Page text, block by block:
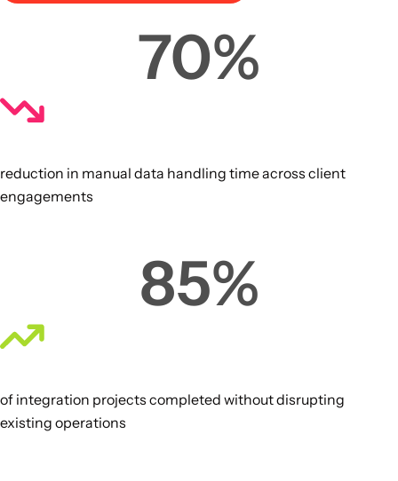
70%
reduction in manual data handling time across client
engagements
85%
of integration projects completed without disrupting
existing operations